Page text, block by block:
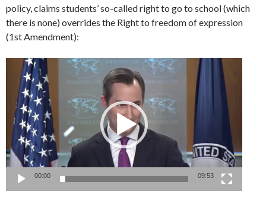
policy, claims students’ so-called right to go to school (which
there is none) overrides the Right to freedom of expression
(1st Amendment):
Video
Player
00:00 09:53